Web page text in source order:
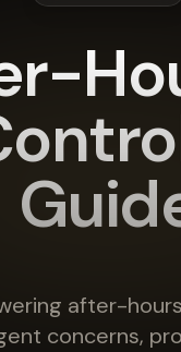
after-
concerns,